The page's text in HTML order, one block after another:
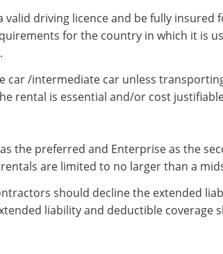
valid driving licence and be fully
for the country in which it is
car /intermediate car unless
rental is essential and/or cost
the preferred and Enterprise as the
are limited to no larger than a
should decline the extended
liability and deductible coverage